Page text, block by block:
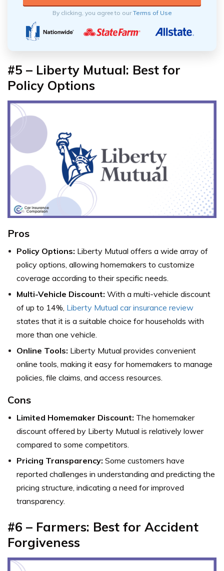
By clicking, you agree to ourTerms of Use
#5 – Liberty Mutual: Best for
Policy Options
Pros
Policy Options: Liberty Mutual offers a wide array of
policy options, allowing homemakers to customize
coverage according to their specific needs.
Multi-Vehicle Discount: With a multi-vehicle discount
of up to 14%, Liberty Mutual car insurance review
states that it is a suitable choice for households with
more than one vehicle.
Online Tools: Liberty Mutual provides convenient
online tools, making it easy for homemakers to manage
policies, file claims, and access resources.
Cons
Limited Homemaker Discount: The homemaker
discount offered by Liberty Mutual is relatively lower
compared to some competitors.
Pricing Transparency: Some customers have
reported challenges in understanding and predicting the
pricing structure, indicating a need for improved
transparency.
#6 – Farmers: Best for Accident
Forgiveness